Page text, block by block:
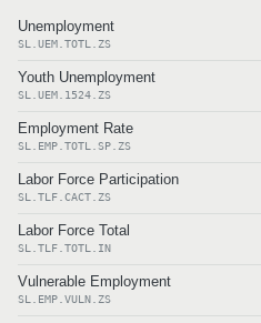
Unemployment
SL.UEM.TOTL.ZS
Youth Unemployment
SL.UEM.1524.ZS
Employment Rate
SL.EMP.TOTL.SP.ZS
Labor Force Participation
SL.TLF.CACT.ZS
Labor Force Total
SL.TLF.TOTL.IN
Vulnerable Employment
SL.EMP.VULN.ZS